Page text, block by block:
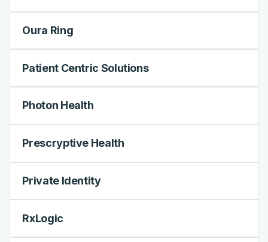
Oura Ring
Patient Centric Solutions
Photon Health
Prescryptive Health
Private Identity
RxLogic